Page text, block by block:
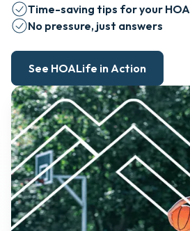
Time-saving tips for your HOA
No pressure, just answers
See HOALife in Action